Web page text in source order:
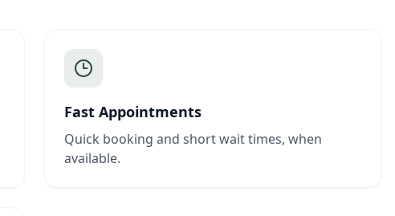
Fast Appointments
Quick booking and short wait times, when
available.